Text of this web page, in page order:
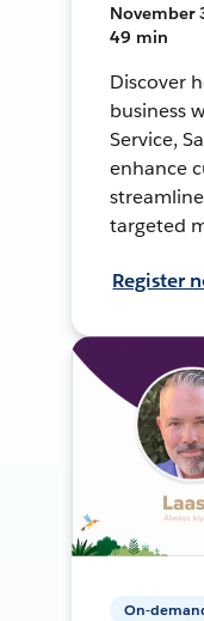
November
49 min
Discover
business
Service,
enhance
targeted
Register
On-